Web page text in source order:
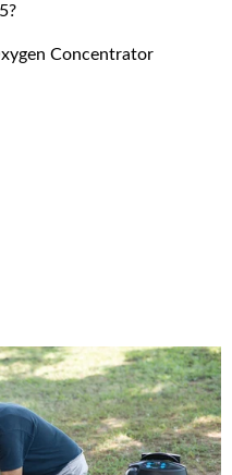
Concentrator